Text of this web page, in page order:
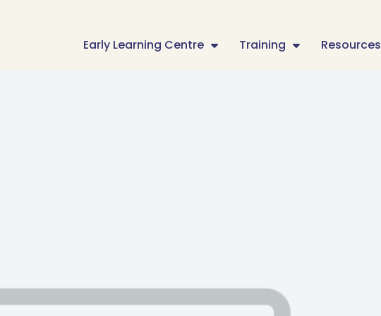
Early Learning Centre Training Resources